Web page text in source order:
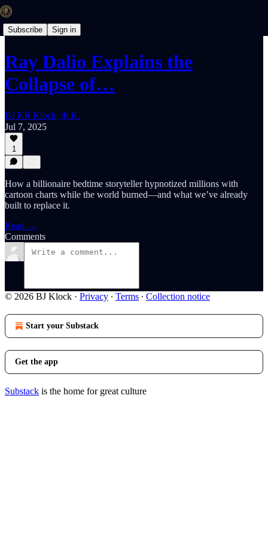
Subscribe Sign in
Ray Dalio Explains the
Collapse of…
BJ K℞ Klock, Φ.K.
Jul 7, 2025
1
How a billionaire bedtime storyteller hypnotized millions with
cartoon charts while the world burned—and what we’ve already
built to replace it.
Read →
Comments
© 2026 BJ Klock · Privacy ∙ Terms ∙ Collection notice
Start your Substack
Get the app
Substack is the home for great culture